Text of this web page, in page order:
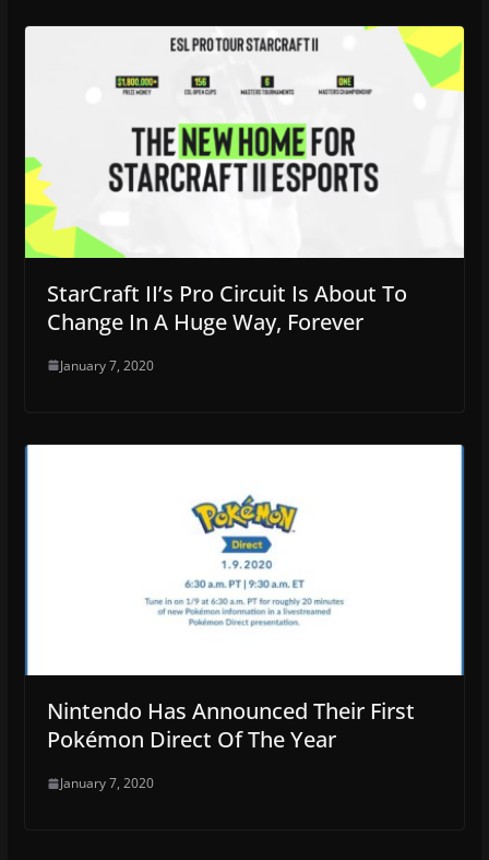
StarCraft II’s Pro Circuit Is About To
Change In A Huge Way, Forever
January 7, 2020
Nintendo Has Announced Their First
Pokémon Direct Of The Year
January 7, 2020